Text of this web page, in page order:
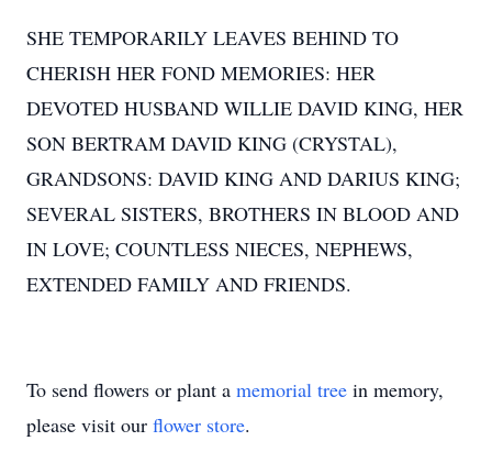
SHE TEMPORARILY LEAVES BEHIND TO
CHERISH HER FOND MEMORIES: HER
DEVOTED HUSBAND WILLIE DAVID KING, HER
SON BERTRAM DAVID KING (CRYSTAL),
GRANDSONS: DAVID KING AND DARIUS KING;
SEVERAL SISTERS, BROTHERS IN BLOOD AND
IN LOVE; COUNTLESS NIECES, NEPHEWS,
EXTENDED FAMILY AND FRIENDS.
To send flowers or plant a memorial tree in memory,
please visit our flower store.